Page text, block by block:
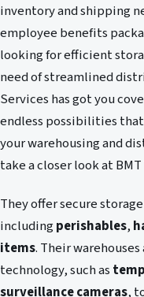
inventory and shipping
employee benefits
looking for efficient
need of streamlined
Services has got you
endless possibilities
your warehousing and
take a closer look at
They offer secure
includingperishables,
items. Their
technology, such as
surveillance cameras,